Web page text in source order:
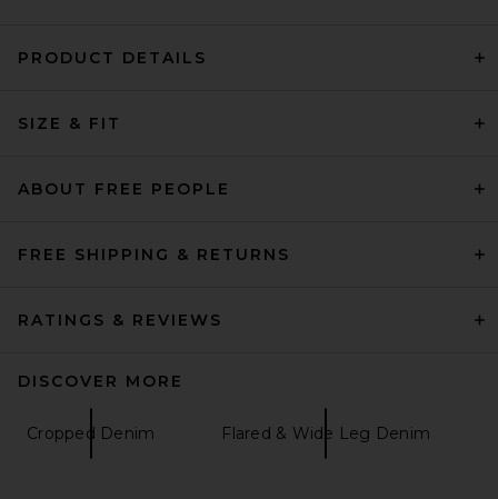
Addition
PRODUCT DETAILS
SIZE & FIT
ABOUT FREE PEOPLE
FREE SHIPPING & RETURNS
RATINGS & REVIEWS
DISCOVER MORE
Cropped Denim Flared & Wide Leg Denim